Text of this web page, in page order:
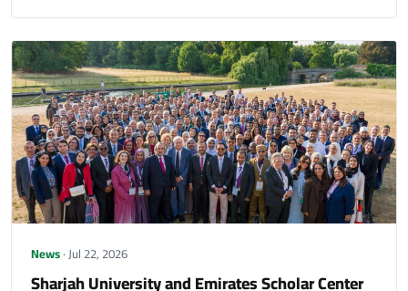
News· Jul 22, 2026
Sharjah University and Emirates Scholar Center